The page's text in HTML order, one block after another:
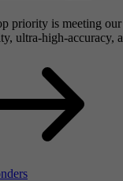
priority is meeting
ultra-high-accuracy,